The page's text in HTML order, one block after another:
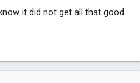
it did not get all that good